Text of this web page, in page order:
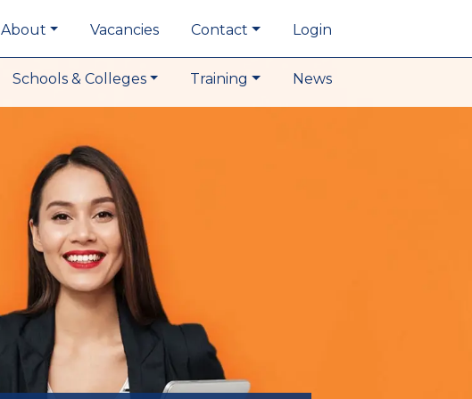
About Vacancies Contact Login
Schools & Colleges Training News